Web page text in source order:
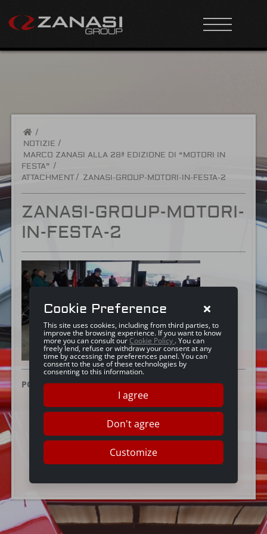
/
NOTIZIE
MARCO ZANASI ALLA 28ª EDIZIONE DI “MOTORI IN
FESTA”
ATTACHMENT
ZANASI-GROUP-MOTORI-IN-FESTA-2
ZANASI-GROUP-MOTORI-
IN-FESTA-2
POSTED ON:3 DICEMBRE 2025
Cookie Preference
This site uses cookies, including from third parties, to
improve the browsing experience. If you want to know
more you can consult ourCookie Policy . You can
freely lend, refuse or withdraw your consent at any
time by accessing the preferences panel. You can
consent to the use of these technologies by
consenting to this information.
I agree
Don't agree
Customize